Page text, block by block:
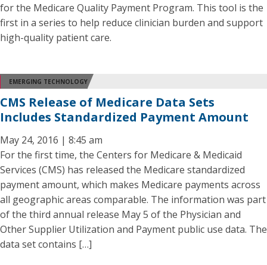
for the Medicare Quality Payment Program. This tool is the
first in a series to help reduce clinician burden and support
high-quality patient care.
EMERGING TECHNOLOGY
CMS Release of Medicare Data Sets
Includes Standardized Payment Amount
May 24, 2016 | 8:45 am
For the first time, the Centers for Medicare & Medicaid
Services (CMS) has released the Medicare standardized
payment amount, which makes Medicare payments across
all geographic areas comparable. The information was part
of the third annual release May 5 of the Physician and
Other Supplier Utilization and Payment public use data. The
data set contains […]